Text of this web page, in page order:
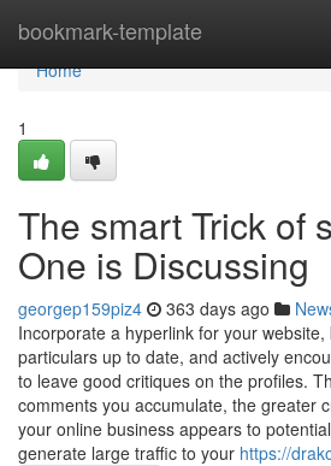
bookmark-template
Home
Home
1
The smart Trick of
One is Discussing
georgep159piz4 363 days ago
Incorporate a hyperlink for your
particulars up to date, and actively
to leave good critiques on the profiles.
comments you accumulate, the greater
your online business appears to
generate large traffic to your https://